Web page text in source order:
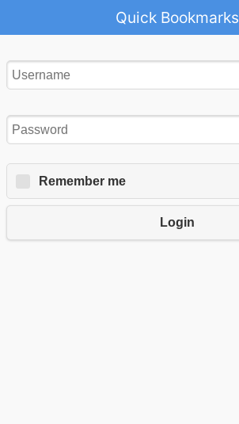
Quick Bookmarks
Remember me
Login